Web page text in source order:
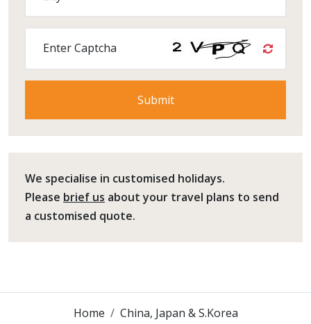
Enter Captcha
We specialise in customised holidays.
Please brief us about your travel plans to send
a customised quote.
Home
China, Japan & S.Korea